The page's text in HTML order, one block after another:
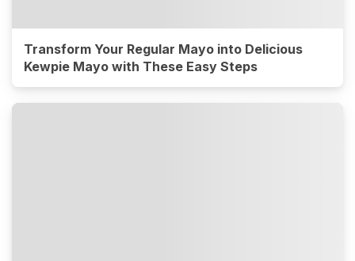
Transform Your Regular Mayo into Delicious
Kewpie Mayo with These Easy Steps